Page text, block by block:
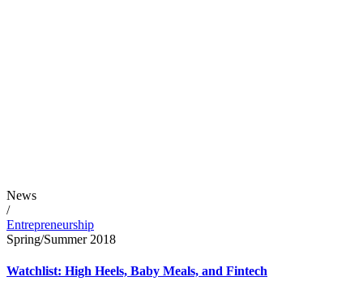
News
/
Entrepreneurship
Spring/Summer 2018
Watchlist: High Heels, Baby Meals, and Fintech